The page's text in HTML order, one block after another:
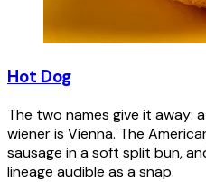
Hot Dog
The two names give it away:
wiener is Vienna. The
sausage in a soft split bun,
lineage audible as a snap.